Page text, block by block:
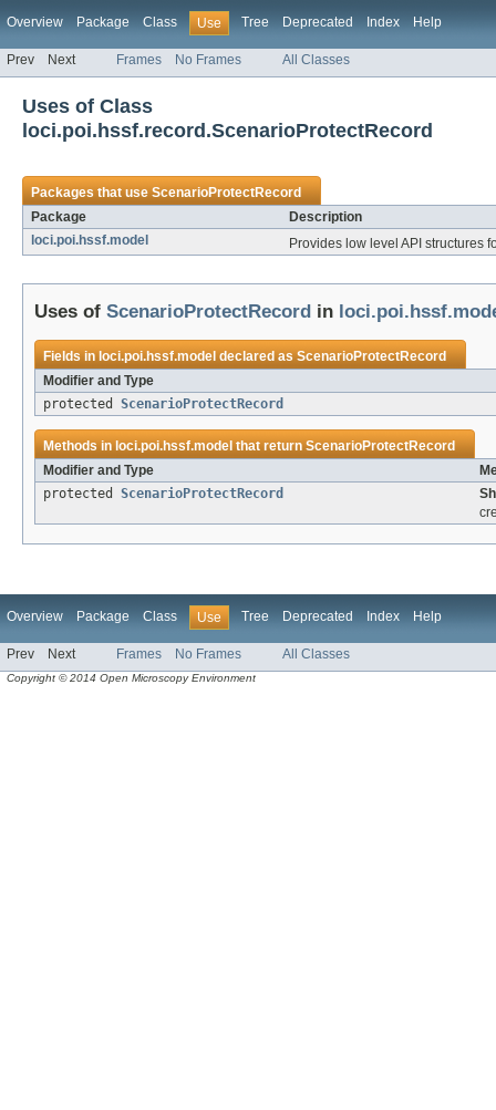
Overview Package Class Use Tree Deprecated Index Help
Prev Next Frames No Frames All Classes
Uses of Class
loci.poi.hssf.record.ScenarioProtectRecord
Packages that useScenarioProtectRecord
Package
Description
loci.poi.hssf.model
Provides low level API structures
Uses of ScenarioProtectRecord in
Fields in loci.poi.hssf.model declared asScenarioProtectRecord
Modifier and Type
protected ScenarioProtectRecord
Methods in loci.poi.hssf.model that returnScenarioProtectRecord
Modifier and Type
protected ScenarioProtectRecord
Overview Package Class Use Tree Deprecated Index Help
Prev Next Frames No Frames All Classes
Copyright © 2014 Open Microscopy Environment